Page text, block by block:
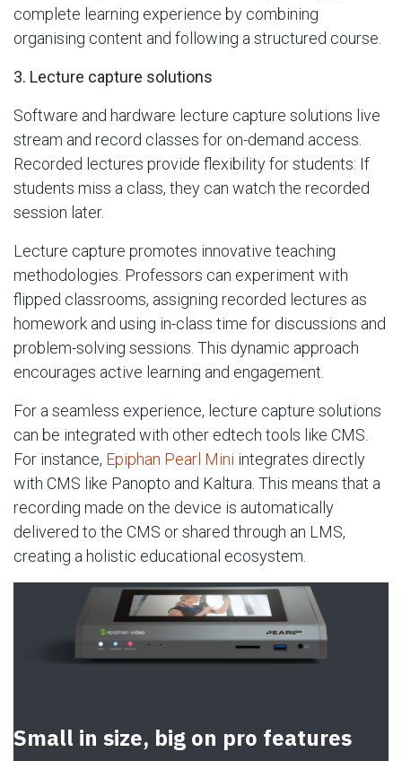
complete learning experience by combining
organising content and following a structured course.
3. Lecture capture solutions
Software and hardware lecture capture solutions live
stream and record classes for on-demand access.
Recorded lectures provide flexibility for students: If
students miss a class, they can watch the recorded
session later.
Lecture capture promotes innovative teaching
methodologies. Professors can experiment with
flipped classrooms, assigning recorded lectures as
homework and using in-class time for discussions and
problem-solving sessions. This dynamic approach
encourages active learning and engagement.
For a seamless experience, lecture capture solutions
can be integrated with other edtech tools like CMS.
For instance, Epiphan Pearl Mini integrates directly
with CMS like Panopto and Kaltura. This means that a
recording made on the device is automatically
delivered to the CMS or shared through an LMS,
creating a holistic educational ecosystem.
Small in size, big on pro features